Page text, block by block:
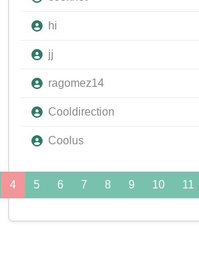
hi
jj
ragomez14
Cooldirection
Coolus
4 5 6 7 8 9 10 11